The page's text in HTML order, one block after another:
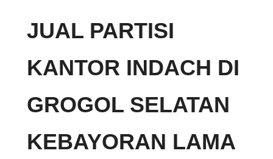
JUAL PARTISI
KANTOR INDACH DI
GROGOL SELATAN
KEBAYORAN LAMA